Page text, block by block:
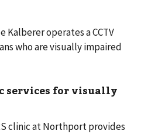
Kalberer operates a CCTV
who are visually impaired
services for visually
clinic at Northport provides